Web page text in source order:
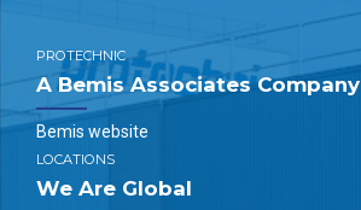
PROTECHNIC
A Bemis Associates Company
Bemis website
LOCATIONS
We Are Global